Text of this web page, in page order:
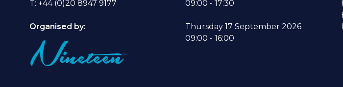
T: +44 (0)20 8947 9177
Organised by:
09:00 - 17:30
Thursday 17 September 2026
09:00 - 16:00